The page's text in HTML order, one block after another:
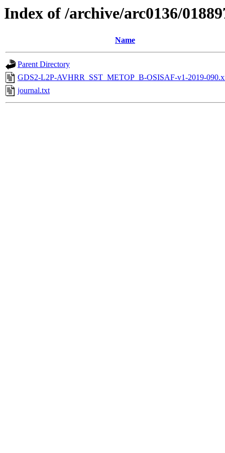
Index of /archive/arc0136/
Name
Parent Directory
GDS2-L2P-AVHRR_SST_METOP_B-OSISAF-v1-2019-
journal.txt